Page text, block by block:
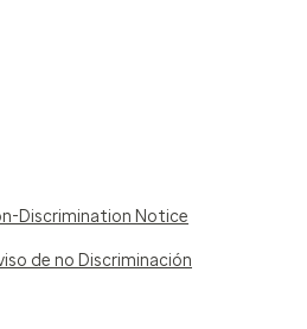
Discrimination Notice
de no Discriminación